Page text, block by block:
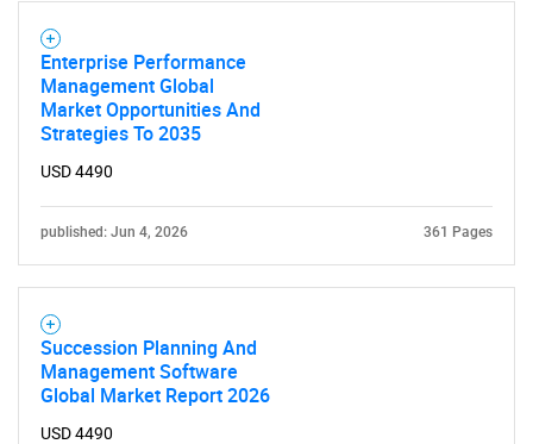
SEARCH
What are you looking
Need help finding what you are looking for?
Enterprise Performance
Management Global
Market Opportunities And
Strategies To 2035
USD 4490
published: Jun 4, 2026 361 Pages
Succession Planning And
Management Software
Global Market Report 2026
USD 4490